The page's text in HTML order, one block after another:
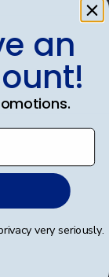
an
very seriously.